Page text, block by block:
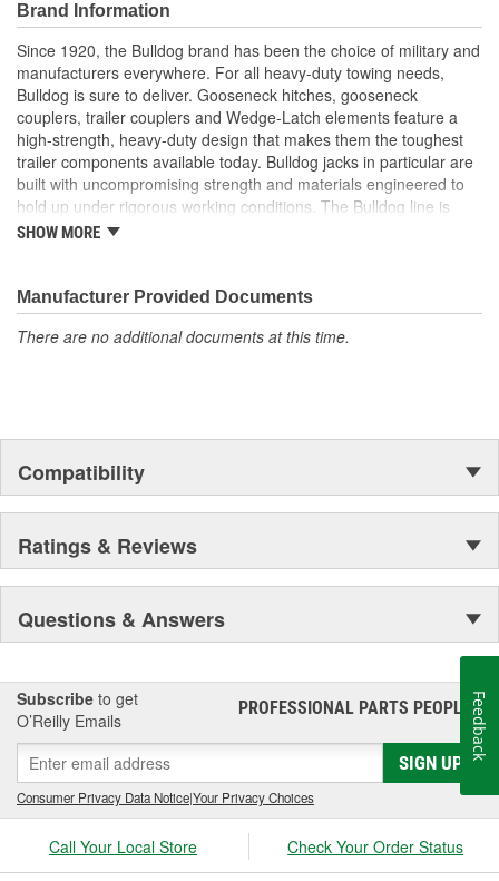
Brand Information
Since 1920, the Bulldog brand has been the choice of military and
manufacturers everywhere. For all heavy-duty towing needs,
Bulldog is sure to deliver. Gooseneck hitches, gooseneck
couplers, trailer couplers and Wedge-Latch elements feature a
high-strength, heavy-duty design that makes them the toughest
trailer components available today. Bulldog jacks in particular are
built with uncompromising strength and materials engineered to
hold up under rigorous working conditions. The Bulldog line is
characterized by unmatched strength, reliability, safety and value.
SHOW MORE
Manufacturer Provided Documents
There are no additional documents at this time.
Compatibility
Ratings & Reviews
Questions & Answers
Subscribe to get
O’Reilly Emails
PROFESSIONAL PARTS PEOPLE®
SIGN UP
Consumer Privacy Data Notice|Your Privacy Choices
Call Your Local Store Check Your Order Status
Feedback